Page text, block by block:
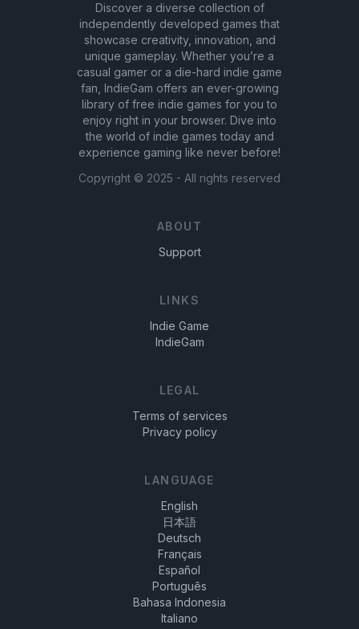
Discover a diverse collection of
independently developed games that
showcase creativity, innovation, and
unique gameplay. Whether you’re a
casual gamer or a die-hard indie game
fan, IndieGam offers an ever-growing
library of free indie games for you to
enjoy right in your browser. Dive into
the world of indie games today and
experience gaming like never before!
Copyright © 2025 - All rights reserved
ABOUT
Support
LINKS
Indie Game
IndieGam
LEGAL
Terms of services
Privacy policy
LANGUAGE
English
日本語
Deutsch
Français
Español
Português
Bahasa Indonesia
Italiano